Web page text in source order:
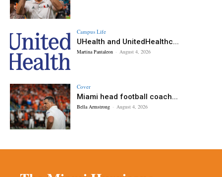
Campus Life
UHealth and UnitedHealthc...
Martina Pantaleon - August 4, 2026
Cover
Miami head football coach...
Bella Armstrong - August 4, 2026